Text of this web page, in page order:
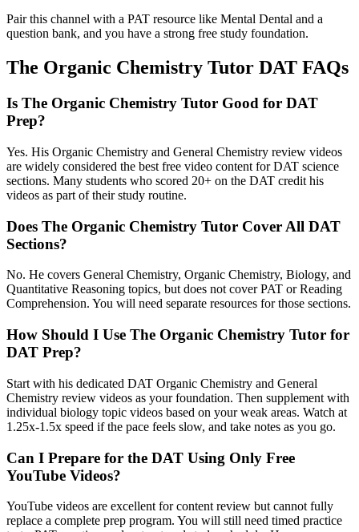
Pair this channel with a PAT resource like Mental Dental and a
question bank, and you have a strong free study foundation.
The Organic Chemistry Tutor DAT FAQs
Is The Organic Chemistry Tutor Good for DAT
Prep?
Yes. His Organic Chemistry and General Chemistry review videos
are widely considered the best free video content for DAT science
sections. Many students who scored 20+ on the DAT credit his
videos as part of their study routine.
Does The Organic Chemistry Tutor Cover All DAT
Sections?
No. He covers General Chemistry, Organic Chemistry, Biology, and
Quantitative Reasoning topics, but does not cover PAT or Reading
Comprehension. You will need separate resources for those sections.
How Should I Use The Organic Chemistry Tutor for
DAT Prep?
Start with his dedicated DAT Organic Chemistry and General
Chemistry review videos as your foundation. Then supplement with
individual biology topic videos based on your weak areas. Watch at
1.25x-1.5x speed if the pace feels slow, and take notes as you go.
Can I Prepare for the DAT Using Only Free
YouTube Videos?
YouTube videos are excellent for content review but cannot fully
replace a complete prep program. You will still need timed practice